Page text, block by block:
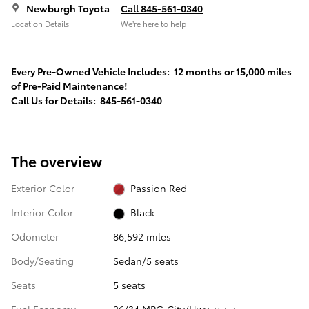
Newburgh Toyota
Location Details
Call 845-561-0340
We’re here to help
Every Pre-Owned Vehicle Includes: 12 months or 15,000 miles
of Pre-Paid Maintenance!
Call Us for Details: 845-561-0340
The overview
Exterior Color
Passion Red
Interior Color
Black
Odometer
86,592 miles
Body/Seating
Sedan/5 seats
Seats
5 seats